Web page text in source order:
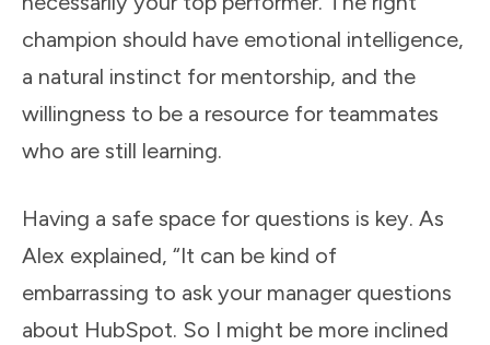
champion should have emotional intelligence,
a natural instinct for mentorship, and the
willingness to be a resource for teammates
who are still learning.
Having a safe space for questions is key. As
Alex explained, “It can be kind of
embarrassing to ask your manager questions
about HubSpot. So I might be more inclined